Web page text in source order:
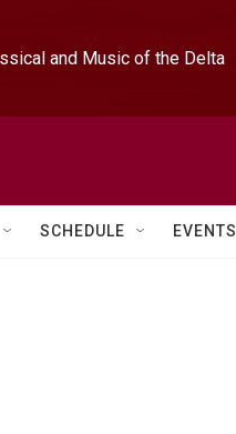
and Music of the Delta
SCHEDULE EVENTS